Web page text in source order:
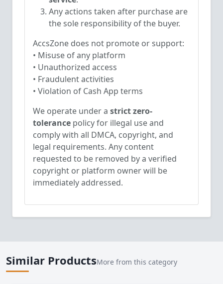
Any actions taken after purchase are
the sole responsibility of the buyer.
AccsZone does not promote or support:
• Misuse of any platform
• Unauthorized access
• Fraudulent activities
• Violation of Cash App terms
We operate under a strict zero-
tolerance policy for illegal use and
comply with all DMCA, copyright, and
legal requirements. Any content
requested to be removed by a verified
copyright or platform owner will be
immediately addressed.
Similar ProductsMore from this category